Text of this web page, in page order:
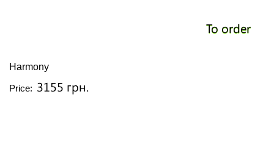
To order
Harmony
Price: 3155 грн.